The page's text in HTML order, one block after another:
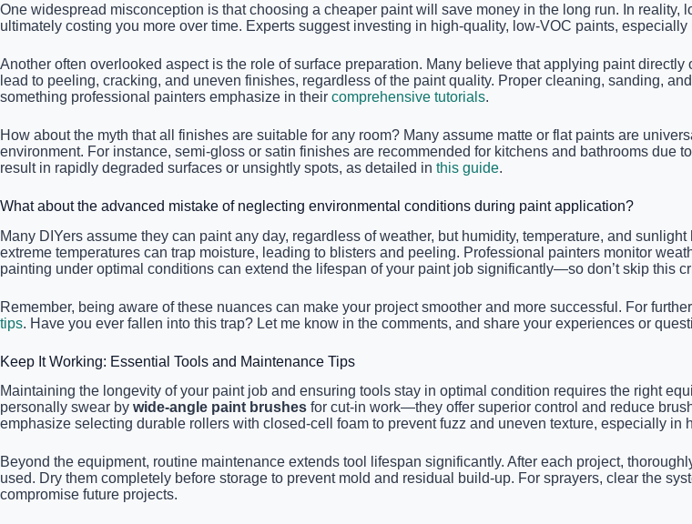
One widespread misconception is that choosing a cheaper paint will save money in the long run. In
ultimately costing you more over time. Experts suggest investing in high-quality, low-VOC paints,
Another often overlooked aspect is the role of surface preparation. Many believe that applying paint
lead to peeling, cracking, and uneven finishes, regardless of the paint quality. Proper cleaning, sanding,
something professional painters emphasize in their comprehensive tutorials.
How about the myth that all finishes are suitable for any room? Many assume matte or flat paints are
environment. For instance, semi-gloss or satin finishes are recommended for kitchens and bathrooms due
result in rapidly degraded surfaces or unsightly spots, as detailed in this guide.
What about the advanced mistake of neglecting environmental conditions during paint application?
Many DIYers assume they can paint any day, regardless of weather, but humidity, temperature, and
extreme temperatures can trap moisture, leading to blisters and peeling. Professional painters monitor
painting under optimal conditions can extend the lifespan of your paint job significantly—so don’t skip this
Remember, being aware of these nuances can make your project smoother and more successful. For
tips. Have you ever fallen into this trap? Let me know in the comments, and share your experiences or
Keep It Working: Essential Tools and Maintenance Tips
Maintaining the longevity of your paint job and ensuring tools stay in optimal condition requires the right
personally swear by wide-angle paint brushes for cut-in work—they offer superior control and reduce
emphasize selecting durable rollers with closed-cell foam to prevent fuzz and uneven texture, especially in
Beyond the equipment, routine maintenance extends tool lifespan significantly. After each project,
used. Dry them completely before storage to prevent mold and residual build-up. For sprayers, clear the
compromise future projects.